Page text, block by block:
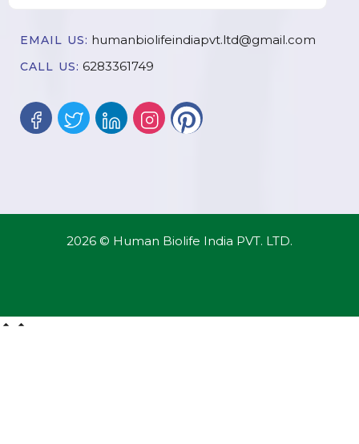
EMAIL US: humanbiolifeindiapvt.ltd@gmail.com
CALL US: 6283361749
2026 © Human Biolife India PVT. LTD.